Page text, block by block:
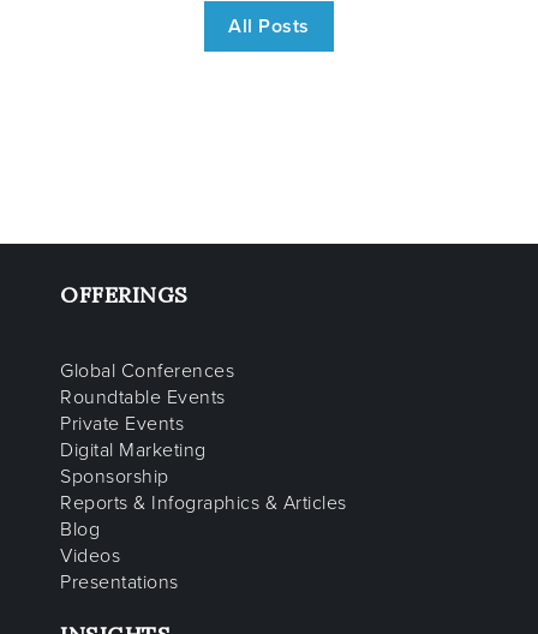
All Posts
OFFERINGS
Global Conferences
Roundtable Events
Private Events
Digital Marketing
Sponsorship
Reports & Infographics & Articles
Blog
Videos
Presentations